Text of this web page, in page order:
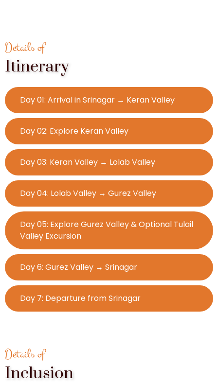
Details of
Itinerary
Day 01: Arrival in Srinagar → Keran Valley
Day 02: Explore Keran Valley
Day 03: Keran Valley → Lolab Valley
Day 04: Lolab Valley → Gurez Valley
Day 05: Explore Gurez Valley & Optional Tulail
Valley Excursion
Day 6: Gurez Valley → Srinagar
Day 7: Departure from Srinagar
Details of
Inclusion